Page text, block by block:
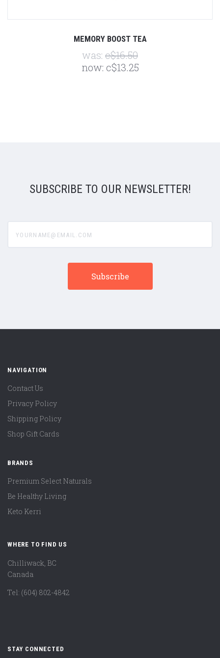
MEMORY BOOST TEA
was: c$16.50
now: c$13.25
SUBSCRIBE TO OUR NEWSLETTER!
NAVIGATION
Contact Us
Privacy Policy
Shipping Policy
Shop Gift Cards
BRANDS
Premium Select Naturals
Be Healthy Living
Keto Kerri
WHERE TO FIND US
Chilliwack, BC
Canada
Tel: (604) 802-4842
STAY CONNECTED